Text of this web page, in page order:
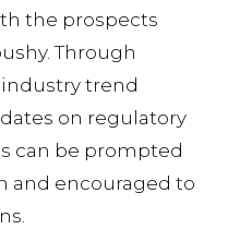
the prospects
Through
trend
on regulatory
can be prompted
and encouraged to